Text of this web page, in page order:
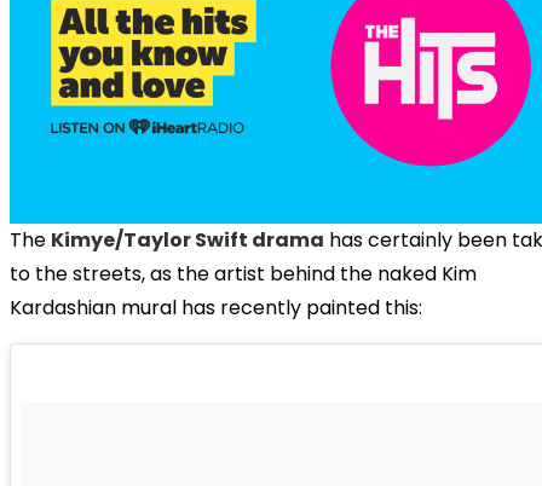
The Kimye/Taylor Swift drama has certainly been
to the streets, as the artist behind the naked Kim
Kardashian mural has recently painted this: